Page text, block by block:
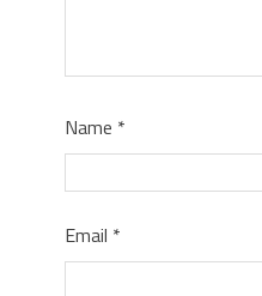
Name *
Email *